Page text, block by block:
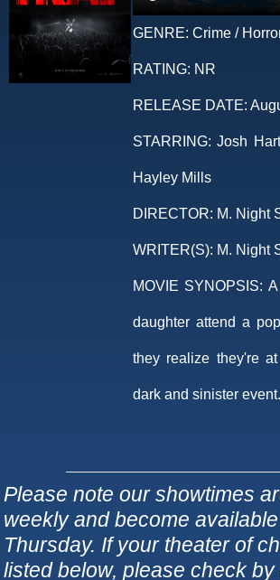
GENRE: Crime /
RATING: NR
RELEASE DATE:
STARRING: Josh
Hayley Mills
DIRECTOR: M. Night
WRITER(S): M. Night
MOVIE SYNOPSIS:
daughter attend a
they realize they're
dark and sinister event.
Please note our showtimes
weekly and become
Thursday. If your theater of
listed below, please check